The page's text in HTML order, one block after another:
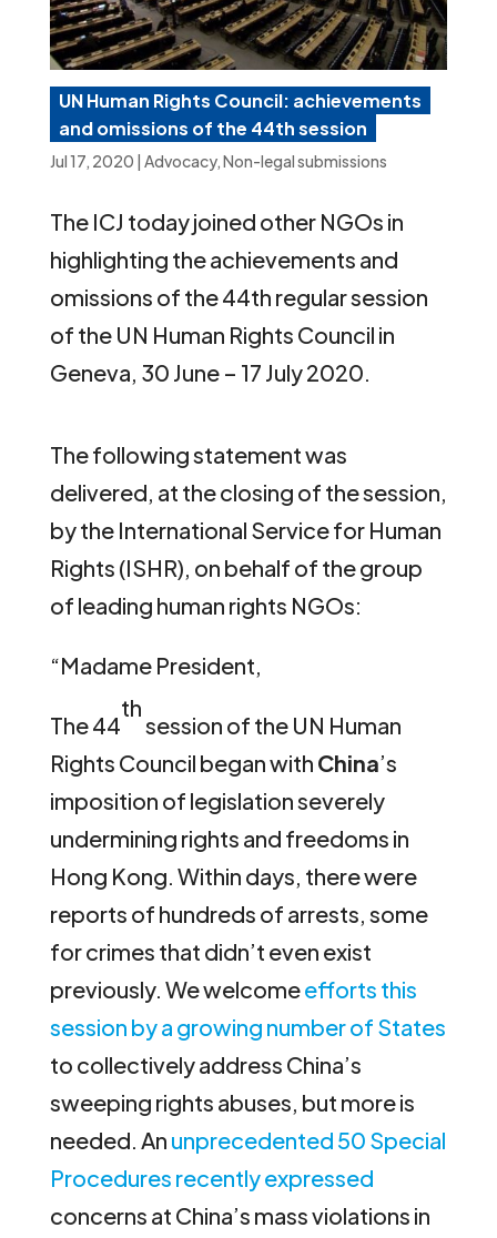
UN Human Rights Council: achievements
and omissions of the 44th session
Jul 17, 2020 | Advocacy,Non-legal submissions
The ICJ today joined other NGOs in
highlighting the achievements and
omissions of the 44th regular session
of the UN Human Rights Council in
Geneva, 30 June – 17 July 2020.
The following statement was
delivered, at the closing of the session,
by the International Service for Human
Rights (ISHR), on behalf of the group
of leading human rights NGOs:
“Madame President,
The 44
th
session of the UN Human
Rights Council began with China’s
imposition of legislation severely
undermining rights and freedoms in
Hong Kong. Within days, there were
reports of hundreds of arrests, some
for crimes that didn’t even exist
previously. We welcomeefforts this
session by a growing number of States
to collectively address China’s
sweeping rights abuses, but more is
needed. An unprecedented 50 Special
Procedures recently expressed
concerns at China’s mass violations in